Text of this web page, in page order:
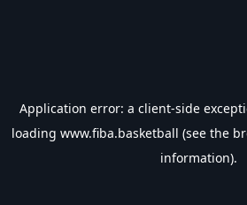
Application error: a client-side
loading www.fiba.basketball (see the
information).